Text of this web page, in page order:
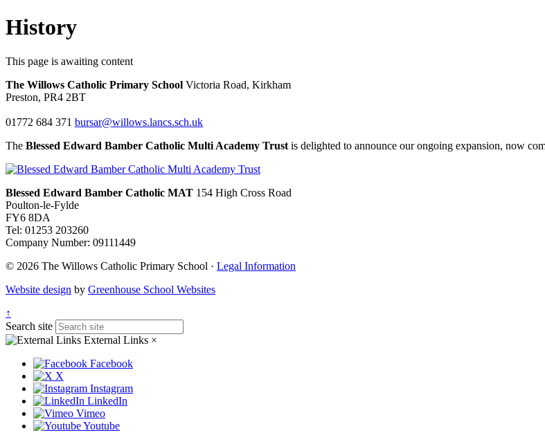
History
This page is awaiting content
The Willows Catholic Primary School Victoria Road, Kirkham
Preston, PR4 2BT
01772 684 371 bursar@willows.lancs.sch.uk
The Blessed Edward Bamber Catholic Multi Academy Trust is delighted to announce our ongoing expansion, now
Blessed Edward Bamber Catholic MAT 154 High Cross Road
Poulton-le-Fylde
FY6 8DA
Tel: 01253 203260
Company Number: 09111449
© 2026 The Willows Catholic Primary School · Legal Information
Website design by Greenhouse School Websites
↑
Search site
External Links ×
Facebook
X
Instagram
LinkedIn
Vimeo
Youtube